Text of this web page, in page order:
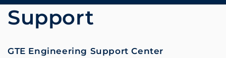
Support
GTE Engineering Support Center